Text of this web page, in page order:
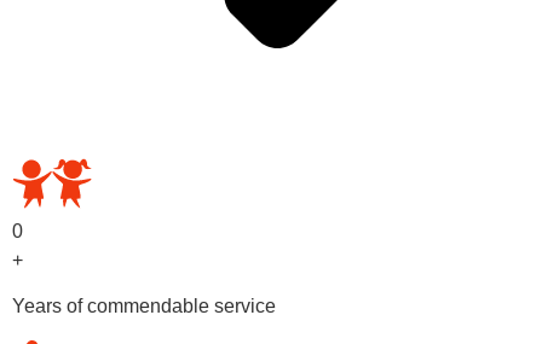
0
+
Years of commendable service